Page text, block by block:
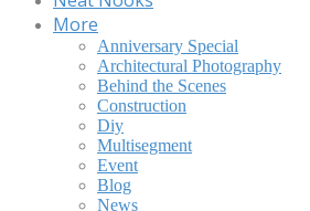
More
Anniversary Special
Architectural Photography
Behind the Scenes
Construction
Diy
Multisegment
Event
Blog
News